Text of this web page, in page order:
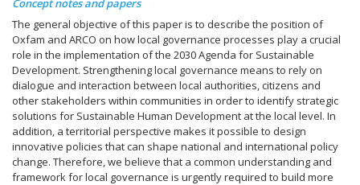
Concept notes and papers
The general objective of this paper is to describe the position of
Oxfam and ARCO on how local governance processes play a crucial
role in the implementation of the 2030 Agenda for Sustainable
Development. Strengthening local governance means to rely on
dialogue and interaction between local authorities, citizens and
other stakeholders within communities in order to identify strategic
solutions for Sustainable Human Development at the local level. In
addition, a territorial perspective makes it possible to design
innovative policies that can shape national and international policy
change. Therefore, we believe that a common understanding and
framework for local governance is urgently required to build more